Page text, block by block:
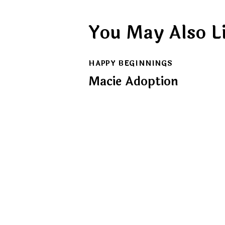
You May Also
HAPPY BEGINNINGS
Macie Adoption